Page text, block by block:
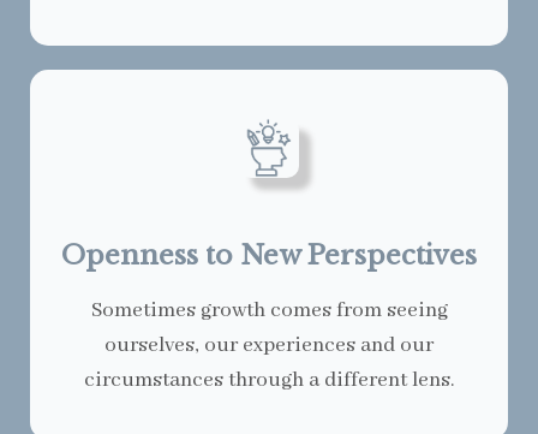
Openness to New Perspectives
Sometimes growth comes from seeing
ourselves, our experiences and our
circumstances through a different lens.